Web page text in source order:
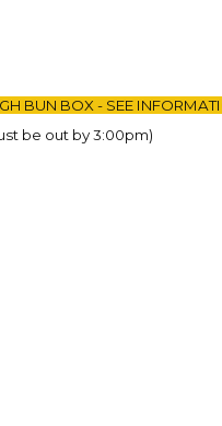
BUN BOX - SEE
be out by 3:00pm)